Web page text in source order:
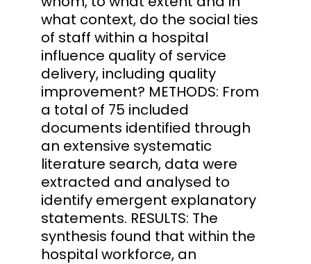
what context, do the social ties
of staff within a hospital
influence quality of service
delivery, including quality
improvement? METHODS: From
a total of 75 included
documents identified through
an extensive systematic
literature search, data were
extracted and analysed to
identify emergent explanatory
statements. RESULTS: The
synthesis found that within the
hospital workforce, an